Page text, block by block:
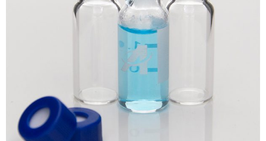
is a manufacturer of Laboratory consumables. We supply
autosampler vials, septa and c...